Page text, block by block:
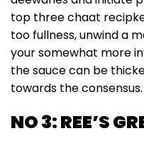
top three chaat
too fullness, unwind a
your somewhat more
the sauce can be
towards the consensus.
NO 3: REE’S